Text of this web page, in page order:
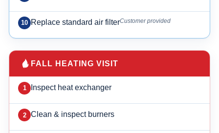
Replace standard air filterCustomer provided
FALL HEATING VISIT
Inspect heat exchanger
Clean & inspect burners